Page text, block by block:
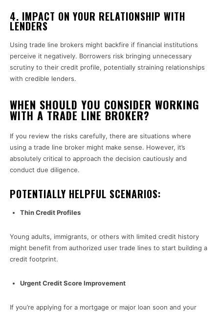
4. IMPACT ON YOUR RELATIONSHIP WITH
LENDERS
Using trade line brokers might backfire if financial institutions
perceive it negatively. Borrowers risk bringing unnecessary
scrutiny to their credit profile, potentially straining relationships
with credible lenders.
WHEN SHOULD YOU CONSIDER WORKING
WITH A TRADE LINE BROKER?
If you review the risks carefully, there are situations where
using a trade line broker might make sense. However, it’s
absolutely critical to approach the decision cautiously and
conduct due diligence.
POTENTIALLY HELPFUL SCENARIOS:
Thin Credit Profiles
Young adults, immigrants, or others with limited credit history
might benefit from authorized user trade lines to start building a
credit footprint.
Urgent Credit Score Improvement
If you’re applying for a mortgage or major loan soon and your